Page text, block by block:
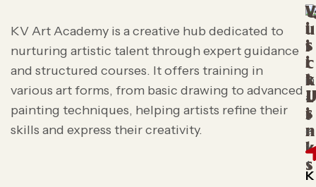
KV Art Academy is a creative hub dedicated to
nurturing artistic talent through expert guidance
and structured courses. It offers training in
various art forms, from basic drawing to advanced
painting techniques, helping artists refine their
skills and express their creativity.
u
i
c
k
L
i
n
k
s
V
i
s
i
t
s
K